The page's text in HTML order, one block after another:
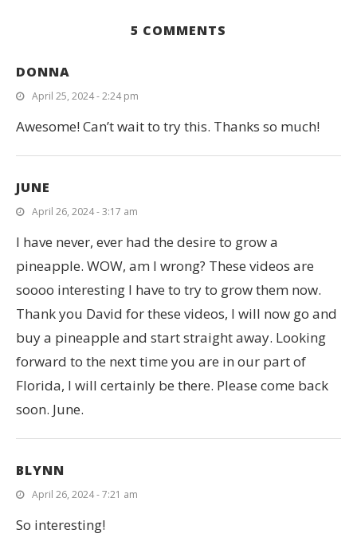
5 COMMENTS
DONNA
April 25, 2024 - 2:24 pm
Awesome! Can’t wait to try this. Thanks so much!
JUNE
April 26, 2024 - 3:17 am
I have never, ever had the desire to grow a
pineapple. WOW, am I wrong? These videos are
soooo interesting I have to try to grow them now.
Thank you David for these videos, I will now go and
buy a pineapple and start straight away. Looking
forward to the next time you are in our part of
Florida, I will certainly be there. Please come back
soon. June.
BLYNN
April 26, 2024 - 7:21 am
So interesting!